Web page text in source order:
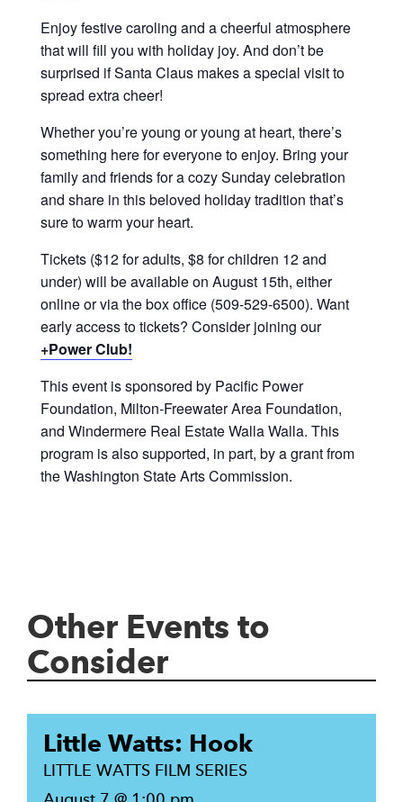
Enjoy festive caroling and a cheerful atmosphere
that will fill you with holiday joy. And don’t be
surprised if Santa Claus makes a special visit to
spread extra cheer!
Whether you’re young or young at heart, there’s
something here for everyone to enjoy. Bring your
family and friends for a cozy Sunday celebration
and share in this beloved holiday tradition that’s
sure to warm your heart.
Tickets ($12 for adults, $8 for children 12 and
under) will be available on August 15th, either
online or via the box office (509-529-6500). Want
early access to tickets? Consider joining our
+Power Club!
This event is sponsored by Pacific Power
Foundation, Milton-Freewater Area Foundation,
and Windermere Real Estate Walla Walla. This
program is also supported, in part, by a grant from
the Washington State Arts Commission.
Other Events to
Consider
Little Watts: Hook
LITTLE WATTS FILM SERIES